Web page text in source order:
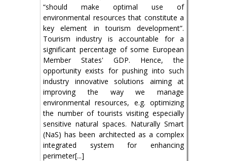
“should make optimal use of
environmental resources that constitute a
key element in tourism development”.
Tourism industry is accountable for a
significant percentage of some European
Member States' GDP. Hence, the
opportunity exists for pushing into such
industry innovative solutions aiming at
improving the way we manage
environmental resources, e.g. optimizing
the number of tourists visiting especially
sensitive natural spaces. Naturally Smart
(NaS) has been architected as a complex
integrated system for enhancing
perimeter[...]